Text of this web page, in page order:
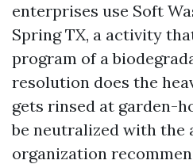
enterprises use Soft
Spring TX, a activity
program of a
resolution does the
gets rinsed at garden-
be neutralized with the
organization